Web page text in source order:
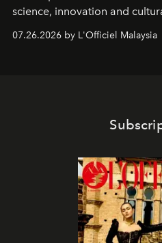
science, innovation and
shape one of the brand's
07.26.2026 by L'Officiel Malaysia